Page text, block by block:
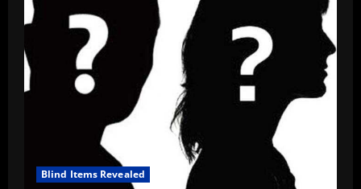
Blind Items Revealed